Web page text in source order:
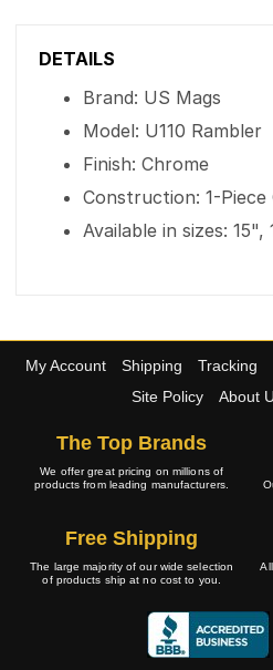
DETAILS
Brand: US Mags
Model: U110 Rambler
Finish: Chrome
Construction: 1-Piece
Available in sizes:
My Account Shipping Tracking
Site Policy
About
The Top Brands
We offer great pricing on millions of
products from leading manufacturers.
Free Shipping
The large majority of our wide selection
of products ship at no cost to you.